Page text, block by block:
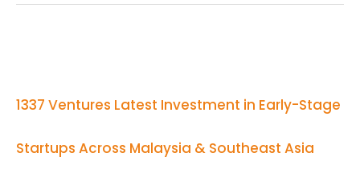
1337 Ventures Latest Investment in Early-Stage
Startups Across Malaysia & Southeast Asia
in
Stage
Startups